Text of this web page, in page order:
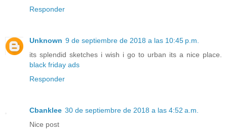
Responder
Unknown 9 de septiembre de 2018 a las 10:45 p.m.
its splendid sketches i wish i go to urban its a nice place.
black friday ads
Responder
Cbanklee 30 de septiembre de 2018 a las 4:52 a.m.
Nice post